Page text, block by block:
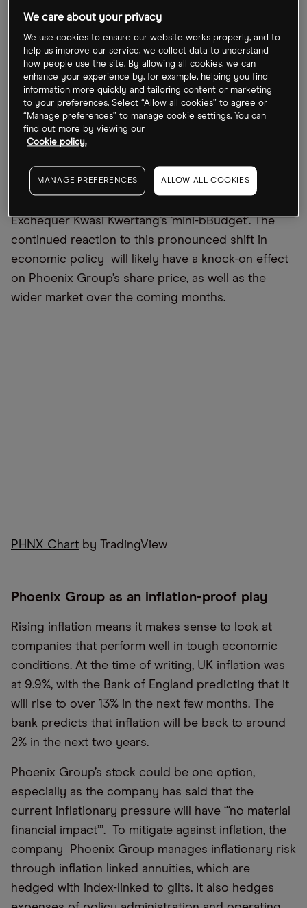
Phoenix Group outpaces FTSE 100
Phoenix Group’s share price has dropped 2% so
far this year, which is better than the FTSE 100’s
near 7% drop over the same period. However, over
the past month Phoenix Group’s stock has fallen
more thanover 7% over the past month, compared
On Friday 25 September, the share price fell 2.8%
Exchequer Kwasi Kwertang’s ‘mini-bBudget’. The
continued reaction to this pronounced shift in
economic policy will likely have a knock-on effect
on Phoenix Group’s share price, as well as the
wider market over the coming months.
PHNX Chart by TradingView
Phoenix Group as an inflation-proof play
Rising inflation means it makes sense to look at
companies that perform well in tough economic
conditions. At the time of writing, UK inflation was
at 9.9%, with the Bank of England predicting that it
will rise to over 13% in the next few months. The
bank predicts that inflation will be back to around
2% in the next two years.
Phoenix Group’s stock could be one option,
especially as the company has said that the
current inflationary pressure will have “‘no material
financial impact”’. To mitigate against inflation, the
company Phoenix Group manages inflationary risk
through inflation linked annuities, which are
hedged with index-linked to gilts. It also hedges
We care about your privacy
We use cookies to ensure our website works properly, and to
help us improve our service, we collect data to understand
how people use the site. By allowing all cookies, we can
enhance your experience by, for example, helping you find
information more quickly and tailoring content or marketing
to your preferences. Select “Allow all cookies” to agree or
“Manage preferences” to manage cookie settings. You can
find out more by viewing our
Cookie policy.
MANAGE PREFERENCES ALLOW ALL COOKIES